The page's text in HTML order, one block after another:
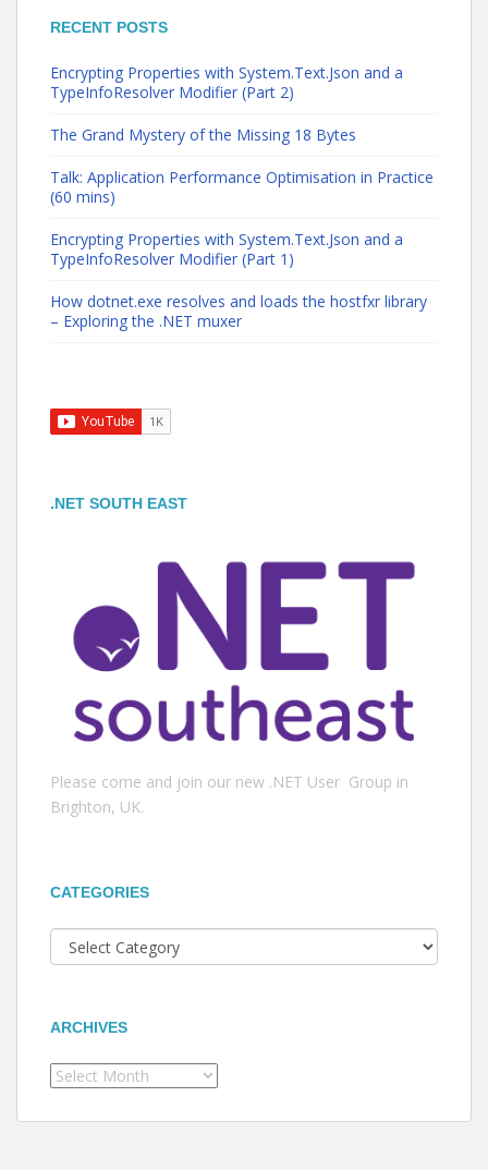
RECENT POSTS
Encrypting Properties with System.Text.Json and a
TypeInfoResolver Modifier (Part 2)
The Grand Mystery of the Missing 18 Bytes
Talk: Application Performance Optimisation in Practice
(60 mins)
Encrypting Properties with System.Text.Json and a
TypeInfoResolver Modifier (Part 1)
How dotnet.exe resolves and loads the hostfxr library
– Exploring the .NET muxer
.NET SOUTH EAST
Please come and join our new .NET User Group in
Brighton, UK.
CATEGORIES
Categories
ARCHIVES
Archives